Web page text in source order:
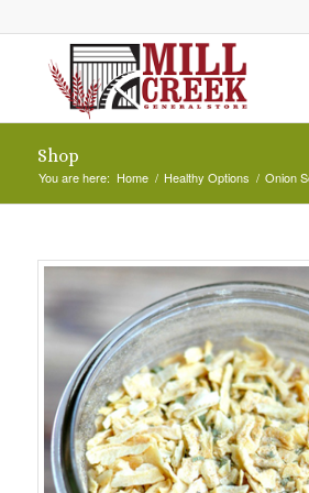
Shop
You are here: Home / Healthy Options / Onion